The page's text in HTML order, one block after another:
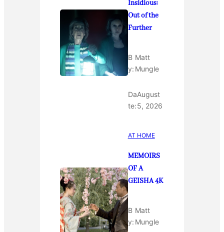
Insidious:
Out of the
Further
B
y:
Matt
Mungle
Da
te:
August
5, 2026
AT HOME
MEMOIRS
OF A
GEISHA 4K
B
y:
Matt
Mungle